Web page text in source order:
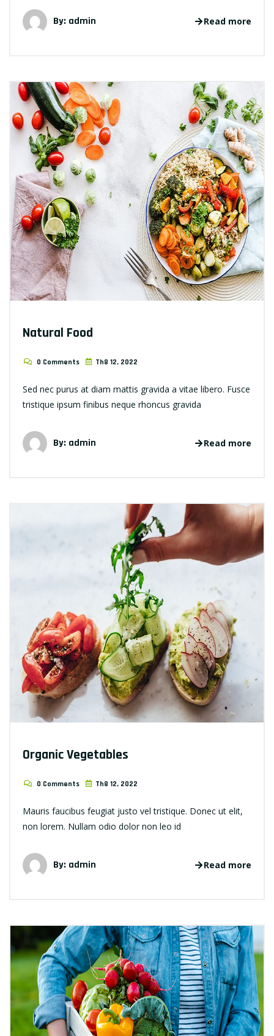
By: admin Read more
Natural Food
0 Comments Th8 12, 2022
Sed nec purus at diam mattis gravida a vitae libero. Fusce
tristique ipsum finibus neque rhoncus gravida
By: admin Read more
Organic Vegetables
0 Comments Th8 12, 2022
Mauris faucibus feugiat justo vel tristique. Donec ut elit,
non lorem. Nullam odio dolor non leo id
By: admin Read more